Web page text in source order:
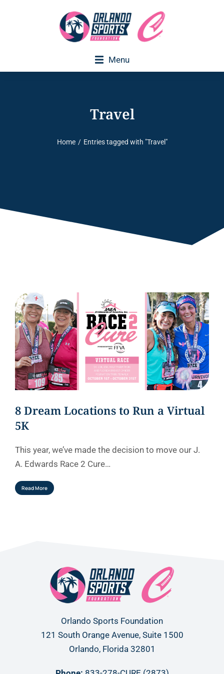
Menu
Travel
You are here:Home Entries tagged with "Travel"
8 Dream Locations to Run a Virtual
5K
This year, we’ve made the decision to move our J.
A. Edwards Race 2 Cure…
Read More
Orlando Sports Foundation
121 South Orange Avenue, Suite 1500
Orlando, Florida 32801